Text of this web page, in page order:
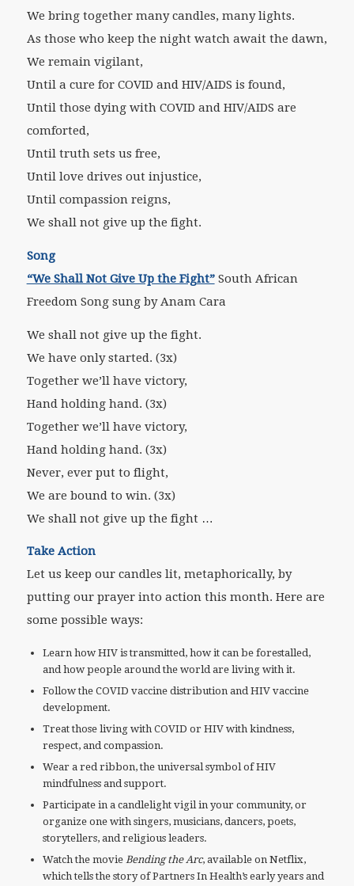
We bring together many candles, many lights.
As those who keep the night watch await the dawn,
We remain vigilant,
Until a cure for COVID and HIV/AIDS is found,
Until those dying with COVID and HIV/AIDS are
comforted,
Until truth sets us free,
Until love drives out injustice,
Until compassion reigns,
We shall not give up the fight.
Song
“We Shall Not Give Up the Fight”South African
Freedom Song sung by Anam Cara
We shall not give up the fight.
We have only started. (3x)
Together we’ll have victory,
Hand holding hand. (3x)
Together we’ll have victory,
Hand holding hand. (3x)
Never, ever put to flight,
We are bound to win. (3x)
We shall not give up the fight …
Take Action
Let us keep our candles lit, metaphorically, by
putting our prayer into action this month. Here are
some possible ways:
Learn how HIV is transmitted, how it can be forestalled,
and how people around the world are living with it.
Follow the COVID vaccine distribution and HIV vaccine
development.
Treat those living with COVID or HIV with kindness,
respect, and compassion.
Wear a red ribbon, the universal symbol of HIV
mindfulness and support.
Participate in a candlelight vigil in your community, or
organize one with singers, musicians, dancers, poets,
storytellers, and religious leaders.
Watch the movie Bending the Arc, available on Netflix,
which tells the story of Partners In Health’s early years and